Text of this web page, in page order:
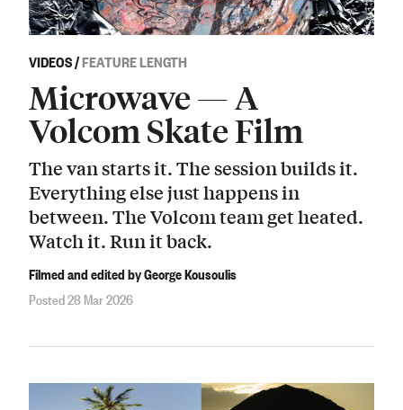
VIDEOS/FEATURE LENGTH
Microwave — A
Volcom Skate Film
The van starts it. The session builds it.
Everything else just happens in
between. The Volcom team get heated.
Watch it. Run it back.
Filmed and edited by George Kousoulis
Posted 28 Mar 2026